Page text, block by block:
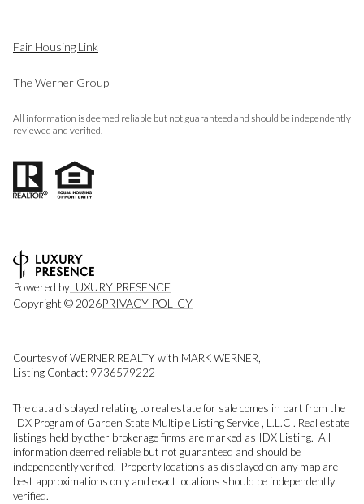
Fair Housing Link
The Werner Group
All information is deemed reliable but not guaranteed and should be independently
reviewed and verified.
Powered byLUXURY PRESENCE
Copyright © 2026PRIVACY POLICY
Courtesy of WERNER REALTY with MARK WERNER,
Listing Contact: 9736579222
The data displayed relating to real estate for sale comes in part from the
IDX Program of Garden State Multiple Listing Service , L.L.C . Real estate
listings held by other brokerage firms are marked as IDX Listing. All
information deemed reliable but not guaranteed and should be
independently verified. Property locations as displayed on any map are
best approximations only and exact locations should be independently
verified.